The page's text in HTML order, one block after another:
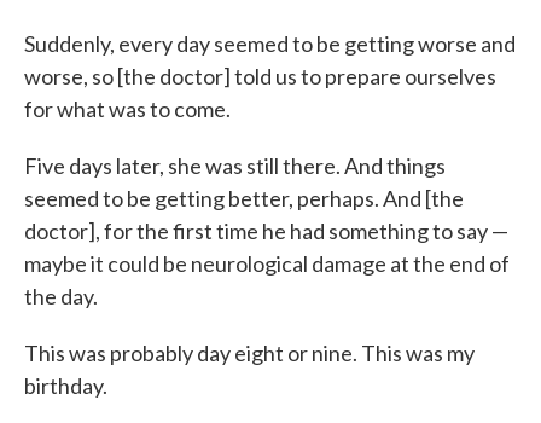
Suddenly, every day seemed to be getting worse and
worse, so [the doctor] told us to prepare ourselves
for what was to come.
Five days later, she was still there. And things
seemed to be getting better, perhaps. And [the
doctor], for the first time he had something to say —
maybe it could be neurological damage at the end of
the day.
This was probably day eight or nine. This was my
birthday.